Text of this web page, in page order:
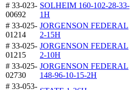
# 33-023-
00692
SOLHEIM 160-102-28-33-
1H
# 33-025-
01214
JORGENSON FEDERAL
2-15H
# 33-025-
01215
JORGENSON FEDERAL
2-10H
# 33-025-
02730
JORGENSON FEDERAL
148-96-10-15-2H
# 33-053-